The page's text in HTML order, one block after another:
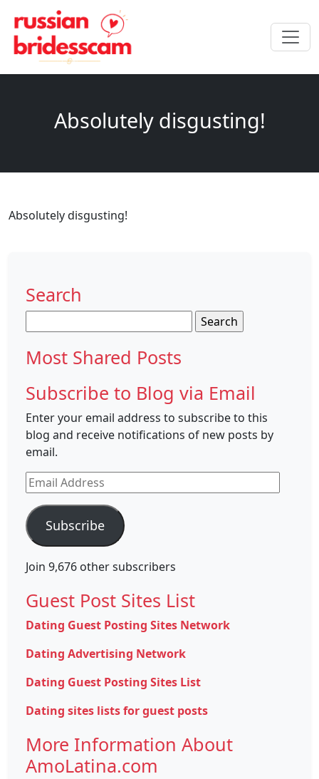
Absolutely disgusting!
Absolutely disgusting!
Search
for:
Most Shared Posts
Subscribe to Blog via Email
Enter your email address to subscribe to this
blog and receive notifications of new posts by
email.
Email
Address
Subscribe
Join 9,676 other subscribers
Guest Post Sites List
Dating Guest Posting Sites Network
Dating Advertising Network
Dating Guest Posting Sites List
Dating sites lists for guest posts
More Information About
AmoLatina.com